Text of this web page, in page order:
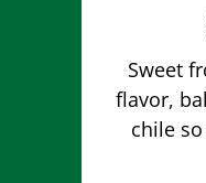
Sweet
flavor,
chile